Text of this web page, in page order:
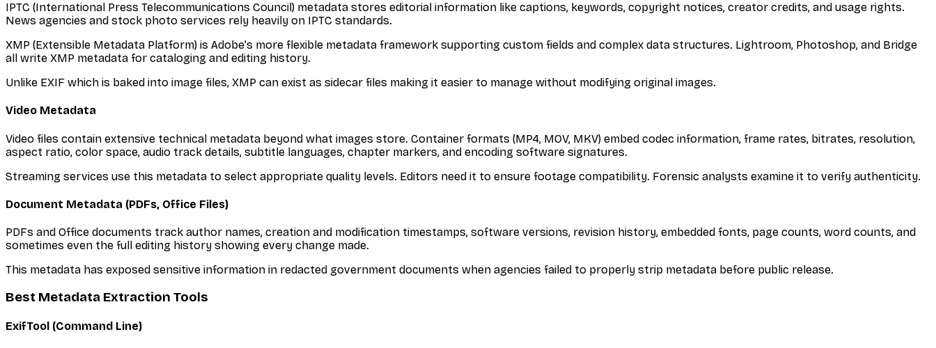
IPTC (International Press Telecommunications Council) metadata stores editorial information like captions, keywords, copyright notices, creator credits, and usage rights.
News agencies and stock photo services rely heavily on IPTC standards.
XMP (Extensible Metadata Platform) is Adobe's more flexible metadata framework supporting custom fields and complex data structures. Lightroom, Photoshop, and Bridge
all write XMP metadata for cataloging and editing history.
Unlike EXIF which is baked into image files, XMP can exist as sidecar files making it easier to manage without modifying original images.
Video Metadata
Video files contain extensive technical metadata beyond what images store. Container formats (MP4, MOV, MKV) embed codec information, frame rates, bitrates, resolution,
aspect ratio, color space, audio track details, subtitle languages, chapter markers, and encoding software signatures.
Streaming services use this metadata to select appropriate quality levels. Editors need it to ensure footage compatibility. Forensic analysts examine it to verify authenticity.
Document Metadata (PDFs, Office Files)
PDFs and Office documents track author names, creation and modification timestamps, software versions, revision history, embedded fonts, page counts, word counts, and
sometimes even the full editing history showing every change made.
This metadata has exposed sensitive information in redacted government documents when agencies failed to properly strip metadata before public release.
Best Metadata Extraction Tools
ExifTool (Command Line)